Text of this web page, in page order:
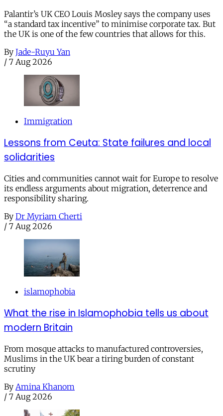
Palantir’s UK CEO Louis Mosley says the company uses
“a standard tax incentive” to minimise corporate tax. But
the UK is one of the few countries that allows for this.
By Jade-Ruyu Yan
/ 7 Aug 2026
Immigration
Lessons from Ceuta: State failures and local
solidarities
Cities and communities cannot wait for Europe to resolve
its endless arguments about migration, deterrence and
responsibility sharing.
By Dr Myriam Cherti
/ 7 Aug 2026
islamophobia
What the rise in Islamophobia tells us about
modern Britain
From mosque attacks to manufactured controversies,
Muslims in the UK bear a tiring burden of constant
scrutiny
By Amina Khanom
/ 7 Aug 2026